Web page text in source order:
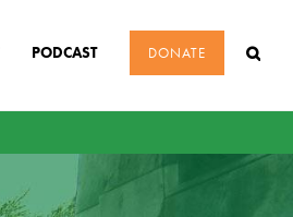
PODCAST DONATE